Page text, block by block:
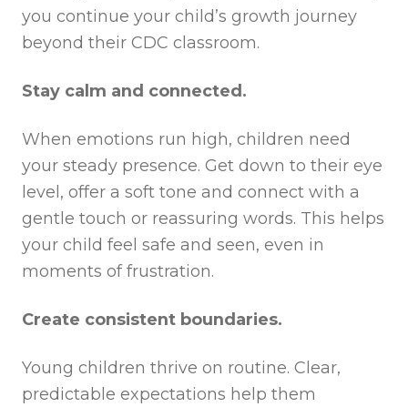
you continue your child’s growth journey
beyond their CDC classroom.
Stay calm and connected.
When emotions run high, children need
your steady presence. Get down to their eye
level, offer a soft tone and connect with a
gentle touch or reassuring words. This helps
your child feel safe and seen, even in
moments of frustration.
Create consistent boundaries.
Young children thrive on routine. Clear,
predictable expectations help them